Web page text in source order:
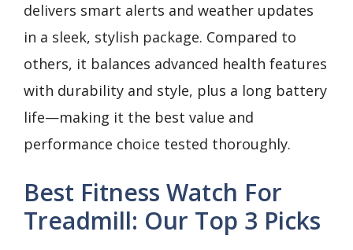
delivers smart alerts and weather updates
in a sleek, stylish package. Compared to
others, it balances advanced health features
with durability and style, plus a long battery
life—making it the best value and
performance choice tested thoroughly.
Best Fitness Watch For
Treadmill: Our Top 3 Picks